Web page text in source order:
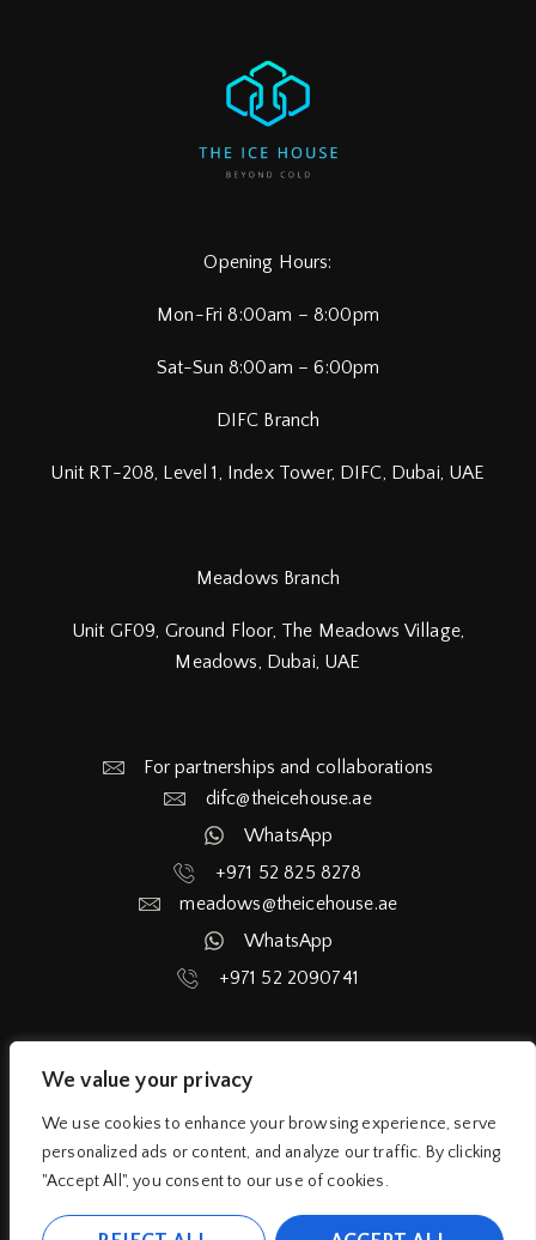
We value your privacy
We use cookies to enhance your browsing experience, serve
personalized ads or content, and analyze our traffic. By clicking
"Accept All", you consent to our use of cookies.
Opening Hours:
Mon-Fri 8:00am – 8:00pm
Sat-Sun 8:00am – 6:00pm
DIFC Branch
Unit RT-208, Level 1, Index Tower, DIFC, Dubai, UAE
Meadows Branch
Unit GF09, Ground Floor, The Meadows Village,
Meadows, Dubai, UAE
For partnerships and collaborations
difc@theicehouse.ae​
WhatsApp
+971 52 825 8278
meadows@theicehouse.ae​
WhatsApp
+971 52 2090741
Privacy Policy
Terms and Condition